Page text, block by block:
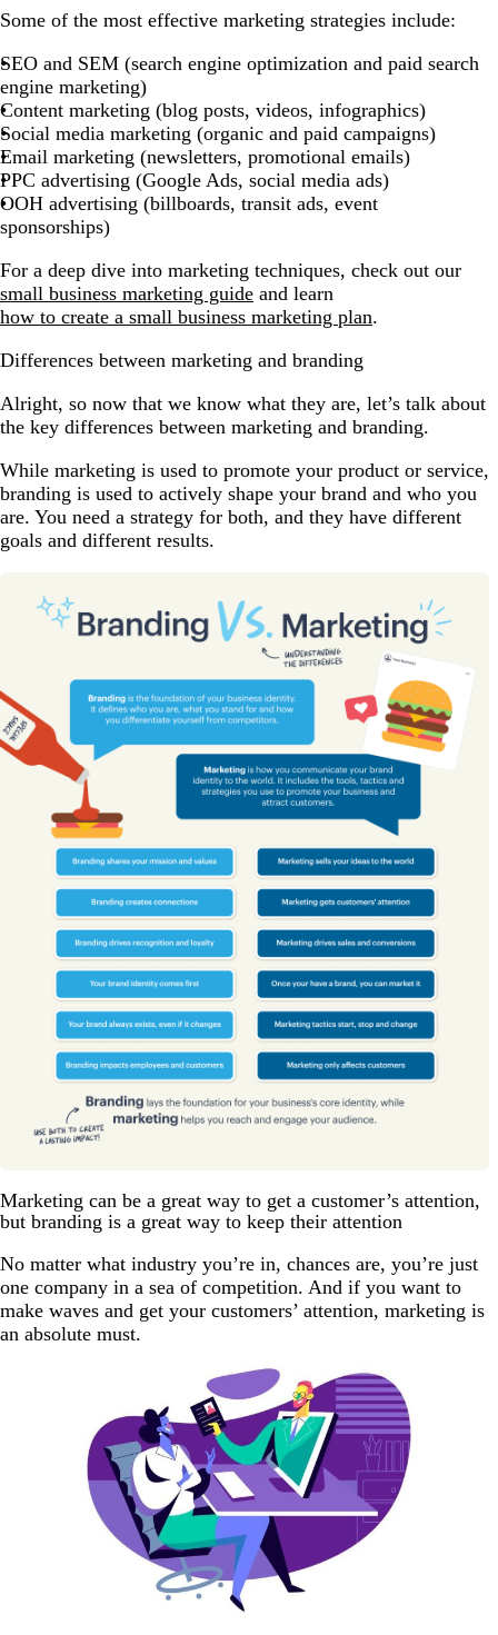
Some of the most effective marketing strategies include:
SEO and SEM (search engine optimization and paid search
engine marketing)
Content marketing (blog posts, videos, infographics)
Social media marketing (organic and paid campaigns)
Email marketing (newsletters, promotional emails)
PPC advertising (Google Ads, social media ads)
OOH advertising (billboards, transit ads, event
sponsorships)
For a deep dive into marketing techniques, check out our
small business marketing guide and learn
how to create a small business marketing plan.
Differences between marketing and branding
Alright, so now that we know what they are, let’s talk about
the key differences between marketing and branding.
While marketing is used to promote your product or service,
branding is used to actively shape your brand and who you
are. You need a strategy for both, and they have different
goals and different results.
Marketing can be a great way to get a customer’s attention,
but branding is a great way to keep their attention
No matter what industry you’re in, chances are, you’re just
one company in a sea of competition. And if you want to
make waves and get your customers’ attention, marketing is
an absolute must.